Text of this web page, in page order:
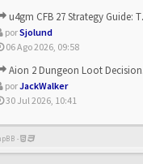
u4gm CFB 27 Strategy Guide: The Toxic Offensive Scheme Your ...
porSjolund
06 Ago 2026, 09:58
Aion 2 Dungeon Loot Decisions: Smarter Runs With U4N
porJackWalker
30 Jul 2026, 10:41
-